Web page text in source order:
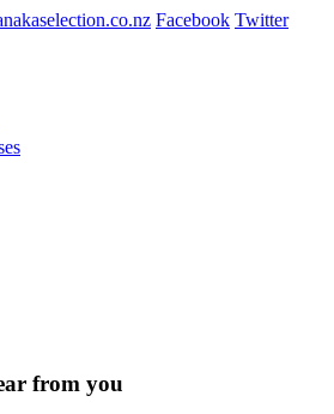
Facebook Twitter
from you